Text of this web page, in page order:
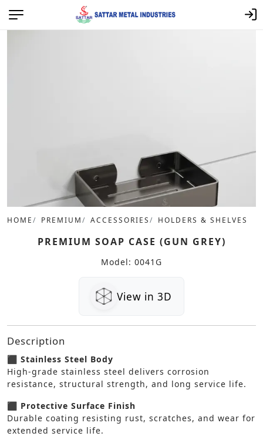
HOME PREMIUM ACCESSORIES HOLDERS & SHELVES
PREMIUM SOAP CASE (GUN GREY)
Model: 0041G
View in 3D
Description
⬛ Stainless Steel Body
High-grade stainless steel delivers corrosion
resistance, structural strength, and long service life.
⬛ Protective Surface Finish
Durable coating resisting rust, scratches, and wear for
extended service life.